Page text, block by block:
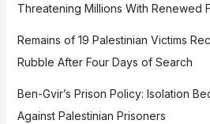
Threatening Millions With Renewed
Remains of 19 Palestinian Victims
Rubble After Four Days of Search
Ben-Gvir’s Prison Policy: Isolation
Against Palestinian Prisoners